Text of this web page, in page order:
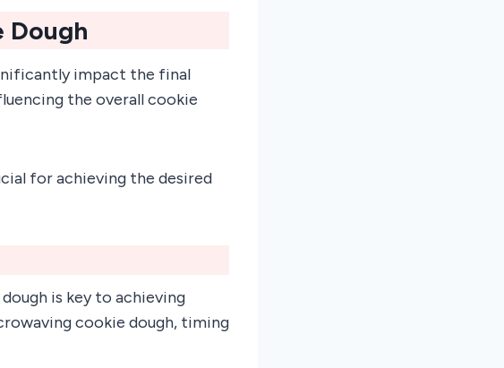
Dough
impact the final
the overall cookie
for achieving the desired
is key to achieving
cookie dough, timing